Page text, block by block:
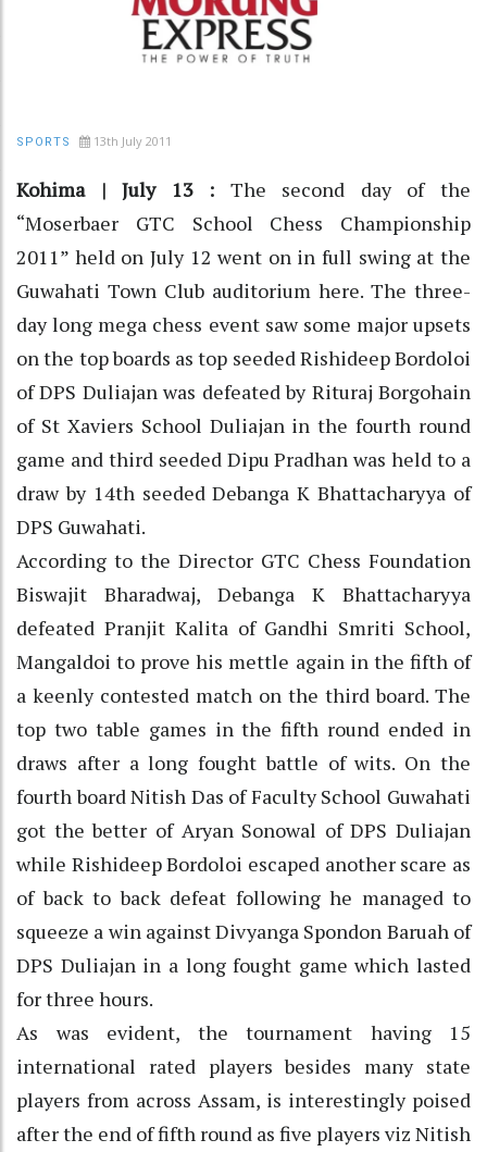
SPORTS 13th July 2011
Kohima | July 13 : The second day of the
“Moserbaer GTC School Chess Championship
2011” held on July 12 went on in full swing at the
Guwahati Town Club auditorium here. The three-
day long mega chess event saw some major upsets
on the top boards as top seeded Rishideep Bordoloi
of DPS Duliajan was defeated by Rituraj Borgohain
of St Xaviers School Duliajan in the fourth round
game and third seeded Dipu Pradhan was held to a
draw by 14th seeded Debanga K Bhattacharyya of
DPS Guwahati.
According to the Director GTC Chess Foundation
Biswajit Bharadwaj, Debanga K Bhattacharyya
defeated Pranjit Kalita of Gandhi Smriti School,
Mangaldoi to prove his mettle again in the fifth of
a keenly contested match on the third board. The
top two table games in the fifth round ended in
draws after a long fought battle of wits. On the
fourth board Nitish Das of Faculty School Guwahati
got the better of Aryan Sonowal of DPS Duliajan
while Rishideep Bordoloi escaped another scare as
of back to back defeat following he managed to
squeeze a win against Divyanga Spondon Baruah of
DPS Duliajan in a long fought game which lasted
for three hours.
As was evident, the tournament having 15
international rated players besides many state
players from across Assam, is interestingly poised
after the end of fifth round as five players viz Nitish